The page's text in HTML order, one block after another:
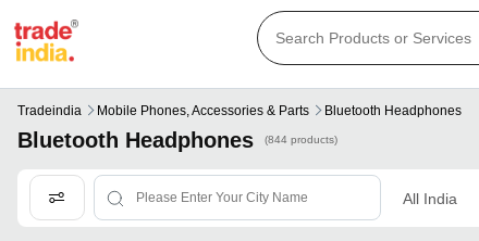
Tradeindia Mobile Phones, Accessories & Parts Bluetooth Headphones
Bluetooth Headphones (844 products)
All India